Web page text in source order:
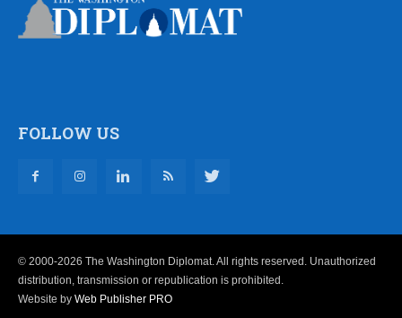
FOLLOW US
© 2000-2026 The Washington Diplomat. All rights reserved. Unauthorized
distribution, transmission or republication is prohibited.
Website by Web Publisher PRO